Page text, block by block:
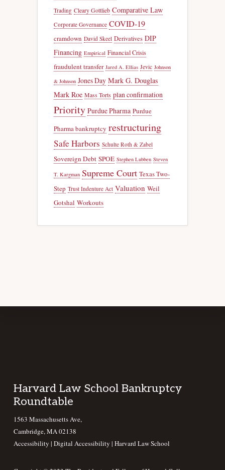
Trading Cleary Gottlieb Comparative Law
Corporate Governance COVID-19
cramdown David Skeel Derivatives DIP
Financing Empirical Financial Crisis
fraudulent transfer Jared A. Ellias Jevic Johnson
& Johnson Jones Day Mark G. Douglas
Mark Roe Mass Torts plan confirmation
Priority Purdue Pharma Purdue
Pharma bankruptcy restructuring
Safe Harbors Schulte Roth & Zabel
Sovereign Debt SPOE Stephen Lubben Steven
T. Kargman Supreme Court Texas Two-
Step Trust Indenture Act Valuation Weil
Gotshal Workouts
Footer
Harvard Law School Bankruptcy
Roundtable
1563 Massachusetts Ave,
Cambridge, MA 02138
Accessibility | Digital Accessibility | Harvard Law School